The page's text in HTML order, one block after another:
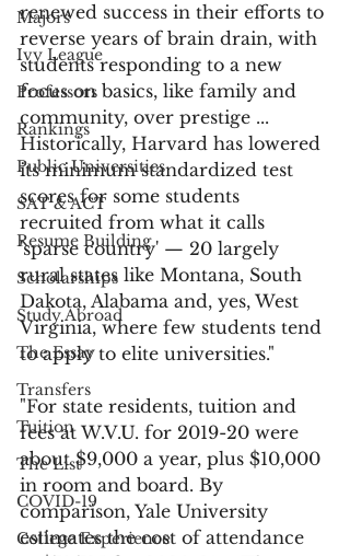
Majors
Ivy League
Professors
Rankings
Public Universities
SAT & ACT
Resume Building
Scholarships
Study Abroad
The Essay
Transfers
Tuition
The List
COVID-19
College Experience
renewed success in their efforts to
reverse years of brain drain, with
students responding to a new
focus on basics, like family and
community, over prestige ...
Historically, Harvard has lowered
its minimum standardized test
scores for some students
recruited from what it calls
'sparse country' — 20 largely
rural states like Montana, South
Dakota, Alabama and, yes, West
Virginia, where few students tend
to apply to elite universities."
"For state residents, tuition and
fees at W.V.U. for 2019-20 were
about $9,000 a year, plus $10,000
in room and board. By
comparison, Yale University
estimates the cost of attendance